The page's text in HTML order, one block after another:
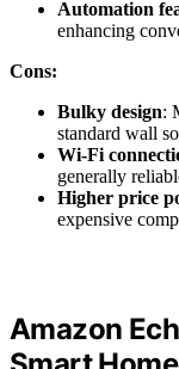
Automation
enhancing
Cons:
Bulky design:
standard wall
Wi-Fi
generally
Higher price
expensive
Amazon